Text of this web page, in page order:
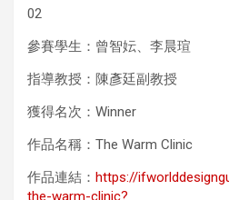
02
參賽學生：曾智妘、李晨瑄
指導教授：陳彥廷副教授
獲得名次：Winner
作品名稱：The Warm Clinic
作品連結： https://
the-warm-clinic?